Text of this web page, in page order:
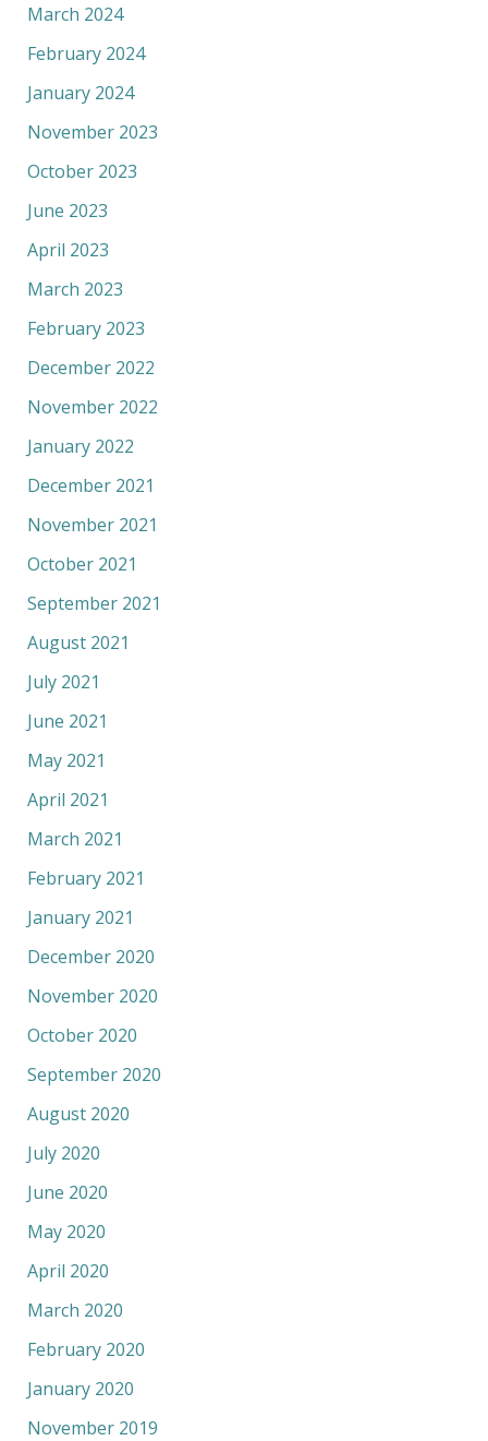
March 2024
February 2024
January 2024
November 2023
October 2023
June 2023
April 2023
March 2023
February 2023
December 2022
November 2022
January 2022
December 2021
November 2021
October 2021
September 2021
August 2021
July 2021
June 2021
May 2021
April 2021
March 2021
February 2021
January 2021
December 2020
November 2020
October 2020
September 2020
August 2020
July 2020
June 2020
May 2020
April 2020
March 2020
February 2020
January 2020
November 2019